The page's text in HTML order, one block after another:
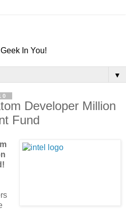
In You!
▼
Developer Million
Fund